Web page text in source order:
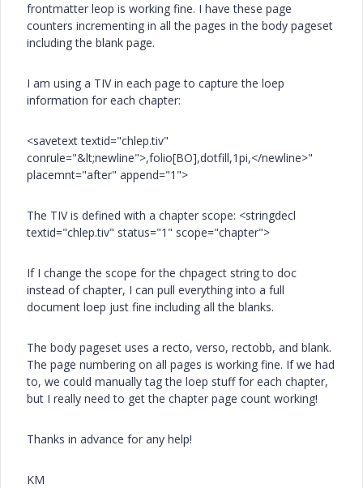
frontmatter leop is working fine. I have these page
counters incrementing in all the pages in the body pageset
including the blank page.
I am using a TIV in each page to capture the loep
information for each chapter:
<savetext textid="chlep.tiv"
conrule="&lt;newline">,folio[BO],dotfill,1pi,</newline>"
placemnt="after" append="1">
The TIV is defined with a chapter scope: <stringdecl
textid="chlep.tiv" status="1" scope="chapter">
If I change the scope for the chpagect string to doc
instead of chapter, I can pull everything into a full
document loep just fine including all the blanks.
The body pageset uses a recto, verso, rectobb, and blank.
The page numbering on all pages is working fine. If we had
to, we could manually tag the loep stuff for each chapter,
but I really need to get the chapter page count working!
Thanks in advance for any help!
KM